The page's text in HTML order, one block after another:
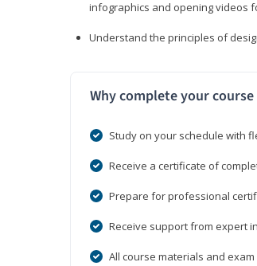
infographics and opening videos
Understand the principles of
Why complete your
Study on your schedule with
Receive a certificate of
Prepare for professional
Receive support from expert
All course materials and